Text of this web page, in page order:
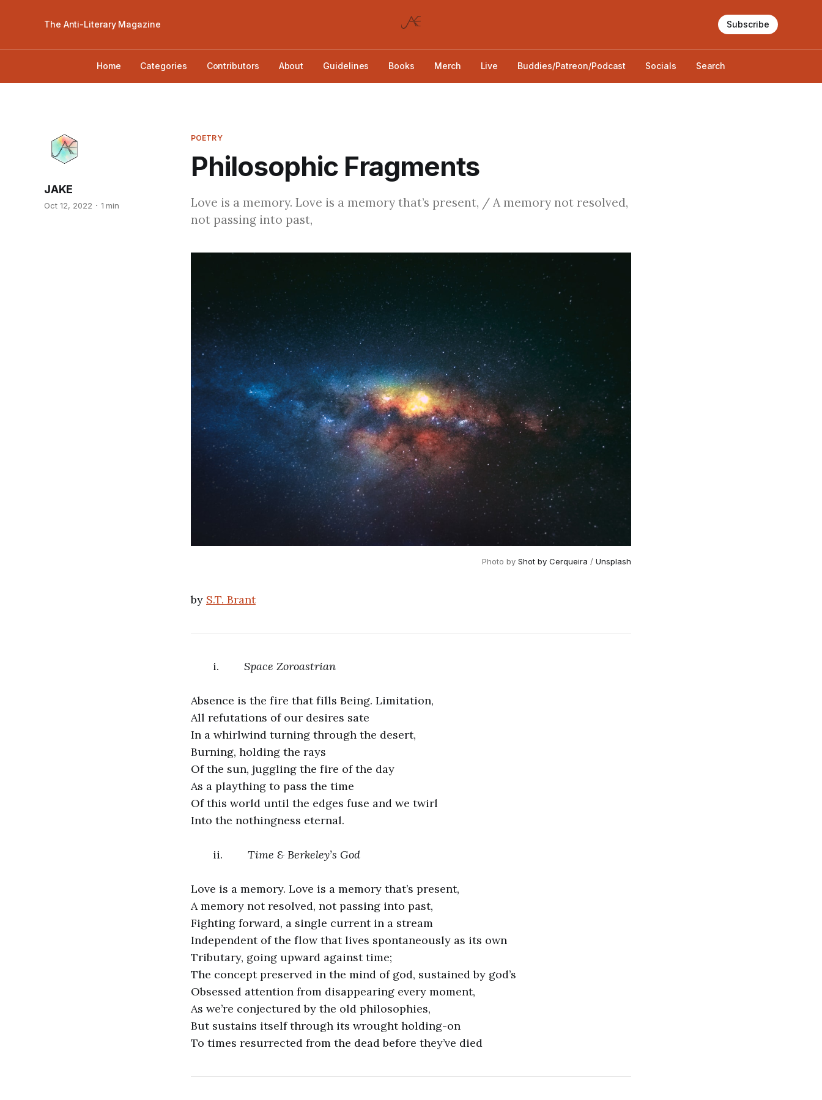
The Anti-Literary Magazine
Home Categories Contributors About Guidelines Books Merch Live Buddies/Patreon/Podcast Socials Search
Subscribe
POETRY
Philosophic Fragments
JAKE
Oct 12, 2022 1 min
Love is a memory. Love is a memory that’s present, / A memory not resolved,
not passing into past,
Photo by Shot by Cerqueira / Unsplash
by S.T. Brant
i. Space Zoroastrian
Absence is the fire that fills Being. Limitation,
All refutations of our desires sate
In a whirlwind turning through the desert,
Burning, holding the rays
Of the sun, juggling the fire of the day
As a plaything to pass the time
Of this world until the edges fuse and we twirl
Into the nothingness eternal.
ii. Time & Berkeley’s God
Love is a memory. Love is a memory that’s present,
A memory not resolved, not passing into past,
Fighting forward, a single current in a stream
Independent of the flow that lives spontaneously as its own
Tributary, going upward against time;
The concept preserved in the mind of god, sustained by god’s
Obsessed attention from disappearing every moment,
As we’re conjectured by the old philosophies,
But sustains itself through its wrought holding-on
To times resurrected from the dead before they’ve died